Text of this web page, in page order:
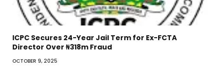
ICPC Secures 24-Year Jail Term for Ex-FCTA
Director Over ₦318m Fraud
OCTOBER 9, 2025